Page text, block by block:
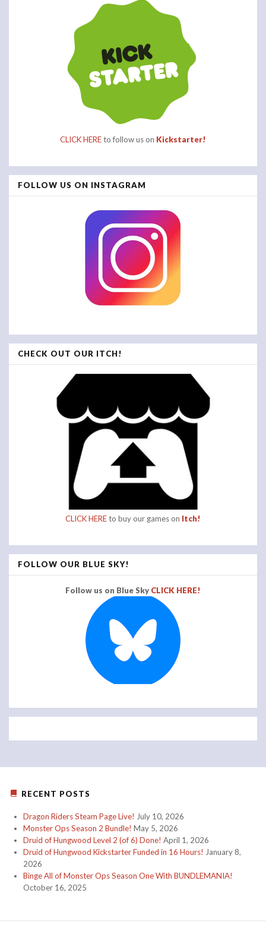
CLICK HEREto follow us on Kickstarter!
FOLLOW US ON INSTAGRAM
CHECK OUT OUR ITCH!
CLICK HEREto buy our games on Itch!
FOLLOW OUR BLUE SKY!
Follow us on Blue Sky CLICK HERE!
RECENT POSTS
Dragon Riders Steam Page Live! July 10, 2026
Monster Ops Season 2 Bundle! May 5, 2026
Druid of Hungwood Level 2 (of 6) Done! April 1, 2026
Druid of Hungwood Kickstarter Funded in 16 Hours! January 8,
2026
Binge All of Monster Ops Season One With BUNDLEMANIA!
October 16, 2025